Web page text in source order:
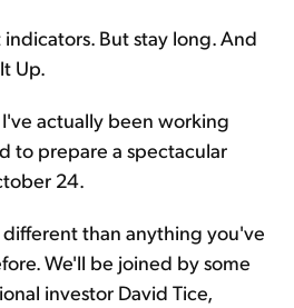
But stay long. And
Up.
actually been working
to prepare a spectacular
24.
than anything you've
We'll be joined by some
investor David Tice,